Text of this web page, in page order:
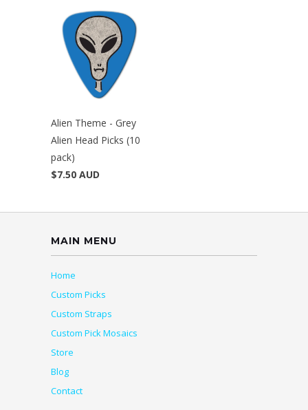
Alien Theme - Grey
Alien Head Picks (10
pack)
$7.50 AUD
MAIN MENU
Home
Custom Picks
Custom Straps
Custom Pick Mosaics
Store
Blog
Contact